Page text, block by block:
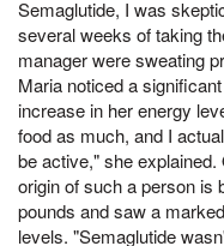
Semaglutide, I was
several weeks of taking
manager were sweating
Maria noticed a
increase in her energy
food as much, and I
be active," she
origin of such a person is
pounds and saw a
levels. "Semaglutide